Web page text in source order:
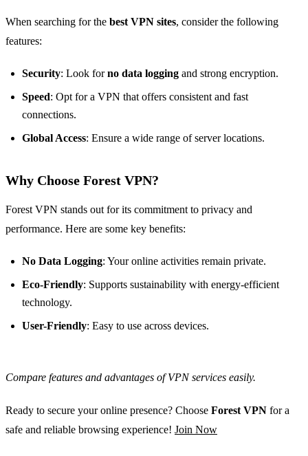
When searching for the best VPN sites, consider the following
features:
Security: Look forno data logging and strong encryption.
Speed: Opt for a VPN that offers consistent and fast
connections.
Global Access: Ensure a wide range of server locations.
Why Choose Forest VPN?
Forest VPN stands out for its commitment to privacy and
performance. Here are some key benefits:
No Data Logging: Your online activities remain private.
Eco-Friendly: Supports sustainability with energy-efficient
technology.
User-Friendly: Easy to use across devices.
Compare features and advantages of VPN services easily.
Ready to secure your online presence? Choose Forest VPN for a
safe and reliable browsing experience! Join Now